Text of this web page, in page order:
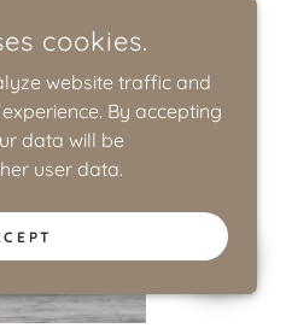
cookies.
website traffic and
By accepting
data will be
user data.